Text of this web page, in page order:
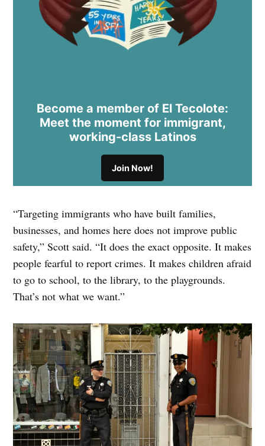
Become a member of El Tecolote:
Meet the moment for immigrant,
working-class Latinos
Join Now!
“Targeting immigrants who have built families,
businesses, and homes here does not improve public
safety,” Scott said. “It does the exact opposite. It makes
people fearful to report crimes. It makes children afraid
to go to school, to the library, to the playgrounds.
That’s not what we want.”